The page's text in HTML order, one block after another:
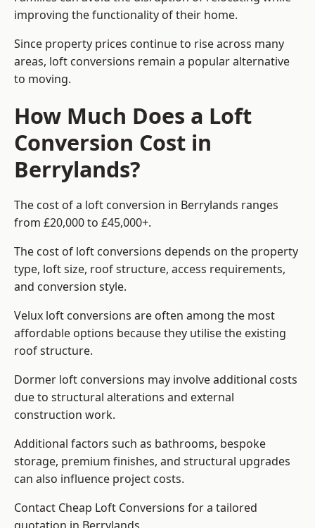
improving the functionality of their home.
Since property prices continue to rise across many
areas, loft conversions remain a popular alternative
to moving.
How Much Does a Loft
Conversion Cost in
Berrylands?
The cost of a loft conversion in Berrylands ranges
from £20,000 to £45,000+.
The cost of loft conversions depends on the property
type, loft size, roof structure, access requirements,
and conversion style.
Velux loft conversions are often among the most
affordable options because they utilise the existing
roof structure.
Dormer loft conversions may involve additional costs
due to structural alterations and external
construction work.
Additional factors such as bathrooms, bespoke
storage, premium finishes, and structural upgrades
can also influence project costs.
Contact Cheap Loft Conversions for a tailored